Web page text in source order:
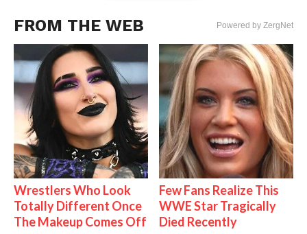
FROM THE WEB Powered by ZergNet
Wrestlers Who Look
Totally Different Once
The Makeup Comes Off
Few Fans Realize This
WWE Star Tragically
Died Recently